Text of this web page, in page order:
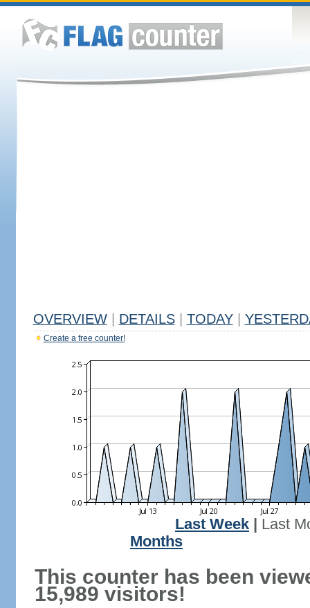
OVERVIEW DETAILS TODAY
Create a free counter!
Last Week
Last
Months
This counter has been
15,989 visitors!